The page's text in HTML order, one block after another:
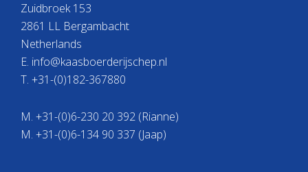
paper?
Zuidbroek 153
2861 LL Bergambacht
Netherlands
E. info@kaasboerderijschep.nl
T. +31-(0)182-367880
M. +31-(0)6-230 20 392 (Rianne)
M. +31-(0)6-134 90 337 (Jaap)